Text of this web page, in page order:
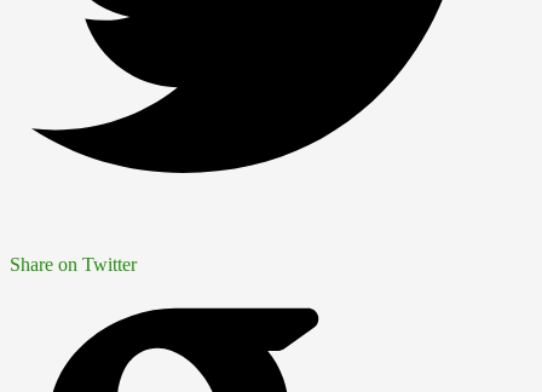
Share on Twitter